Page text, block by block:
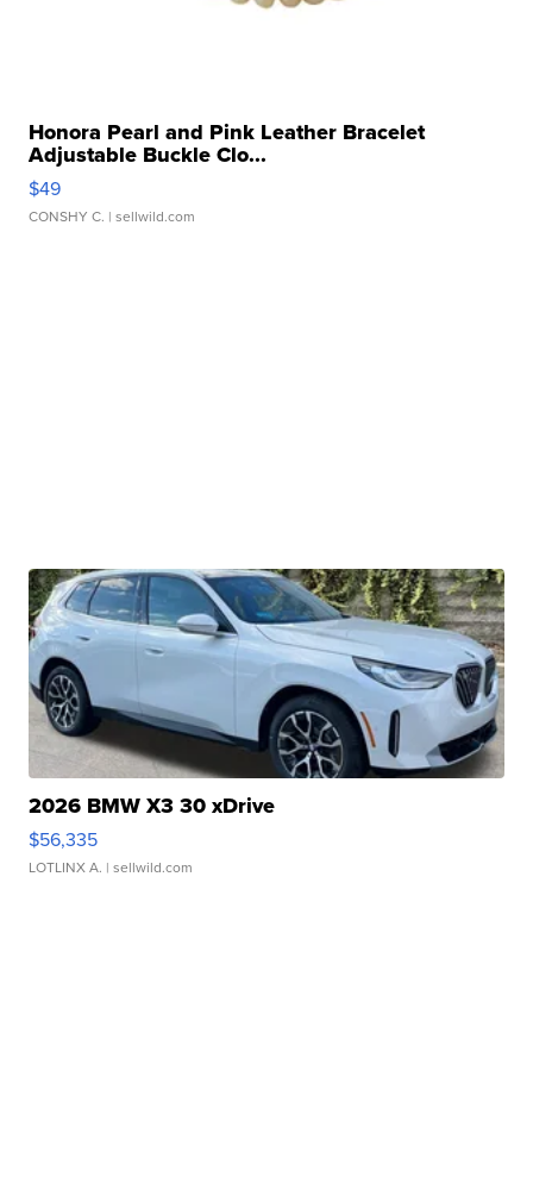
Honora Pearl and Pink Leather Bracelet
Adjustable Buckle Clo...
$49
CONSHY C. | sellwild.com
2026 BMW X3 30 xDrive
$56,335
LOTLINX A. | sellwild.com